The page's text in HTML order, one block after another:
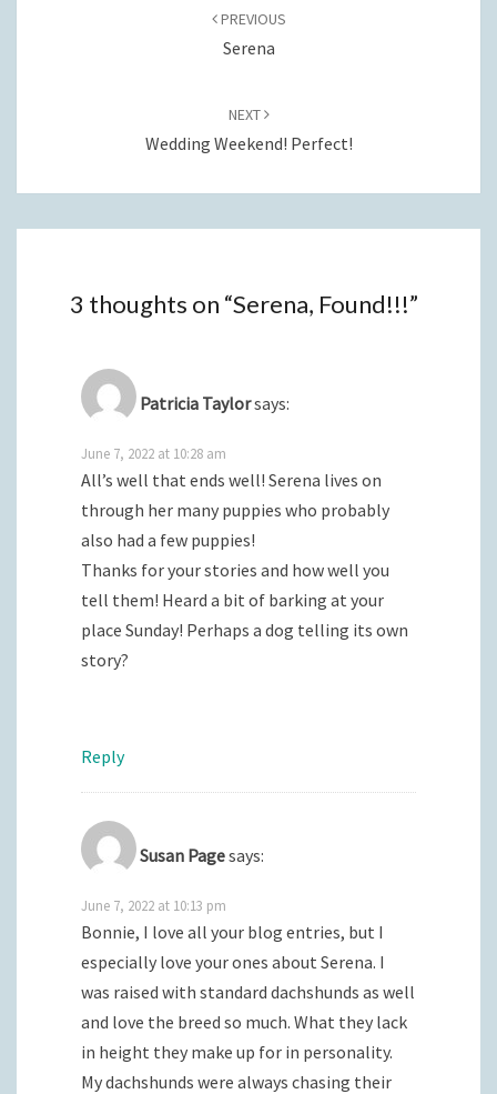
PREVIOUS
Serena
NEXT
Wedding Weekend! Perfect!
3 thoughts on “Serena, Found!!!”
Patricia Taylorsays:
June 7, 2022 at 10:28 am
All’s well that ends well! Serena lives on
through her many puppies who probably
also had a few puppies!
Thanks for your stories and how well you
tell them! Heard a bit of barking at your
place Sunday! Perhaps a dog telling its own
story?
Reply
Susan Pagesays:
June 7, 2022 at 10:13 pm
Bonnie, I love all your blog entries, but I
especially love your ones about Serena. I
was raised with standard dachshunds as well
and love the breed so much. What they lack
in height they make up for in personality.
My dachshunds were always chasing their